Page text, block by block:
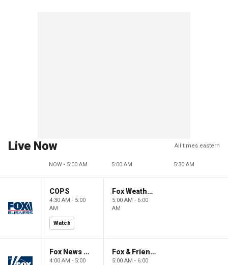
Live Now All times eastern
NOW - 5:00 AM 5:00 AM 5:30 AM
COPS
4:30 AM - 5:00
AM
Watch
Fox Weather First
5:00 AM - 6:00
AM
Fox News @ Night
4:00 AM - 5:00
Fox & Friends First
5:00 AM - 6:00